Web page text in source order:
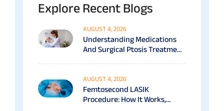
Explore Recent Blogs
AUGUST 4, 2026
Understanding Medications
And Surgical Ptosis Treatment
AUGUST 4, 2026
Femtosecond LASIK
Procedure: How It Works,